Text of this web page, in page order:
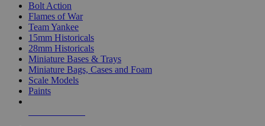
Bolt Action
Flames of War
Team Yankee
15mm Historicals
28mm Historicals
Miniature Bases & Trays
Miniature Bags, Cases and Foam
Scale Models
Paints